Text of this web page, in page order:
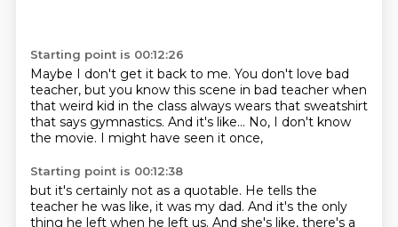
Starting point is 00:12:26
Maybe I don't get it back to me. You don't love bad
teacher, but you know this scene in bad teacher when
that weird kid in the class always wears that sweatshirt
that says gymnastics. And it's like... No, I don't know
the movie. I might have seen it once,
Starting point is 00:12:38
but it's certainly not as a quotable. He tells the
teacher he was like, it was my dad. And it's the only
thing he left when he left us. And she's like, there's a